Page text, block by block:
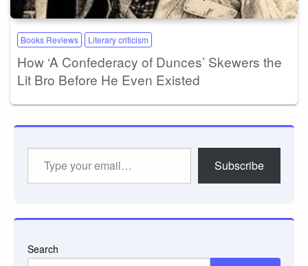
Books Reviews Literary criticism
How ‘A Confederacy of Dunces’ Skewers the
Lit Bro Before He Even Existed
Subscribe
Search